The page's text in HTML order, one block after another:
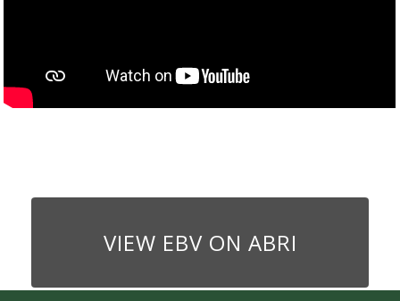
VIEW EBV ON ABRI